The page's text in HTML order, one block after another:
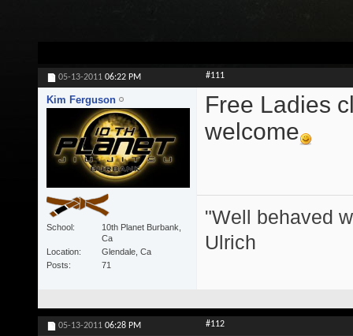
05-13-2011 06:22 PM #111
Kim Ferguson
School
10th Planet Burbank,
Ca
Location
Glendale, Ca
Posts
71
Free Ladies
welcome
"Well behaved
Ulrich
05-13-2011 06:28 PM #112